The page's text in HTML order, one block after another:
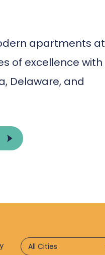
apartments at
of excellence with
Delaware, and